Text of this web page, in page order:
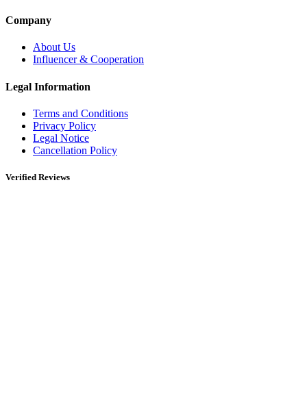
Company
About Us
Influencer & Cooperation
Legal Information
Terms and Conditions
Privacy Policy
Legal Notice
Cancellation Policy
Verified Reviews